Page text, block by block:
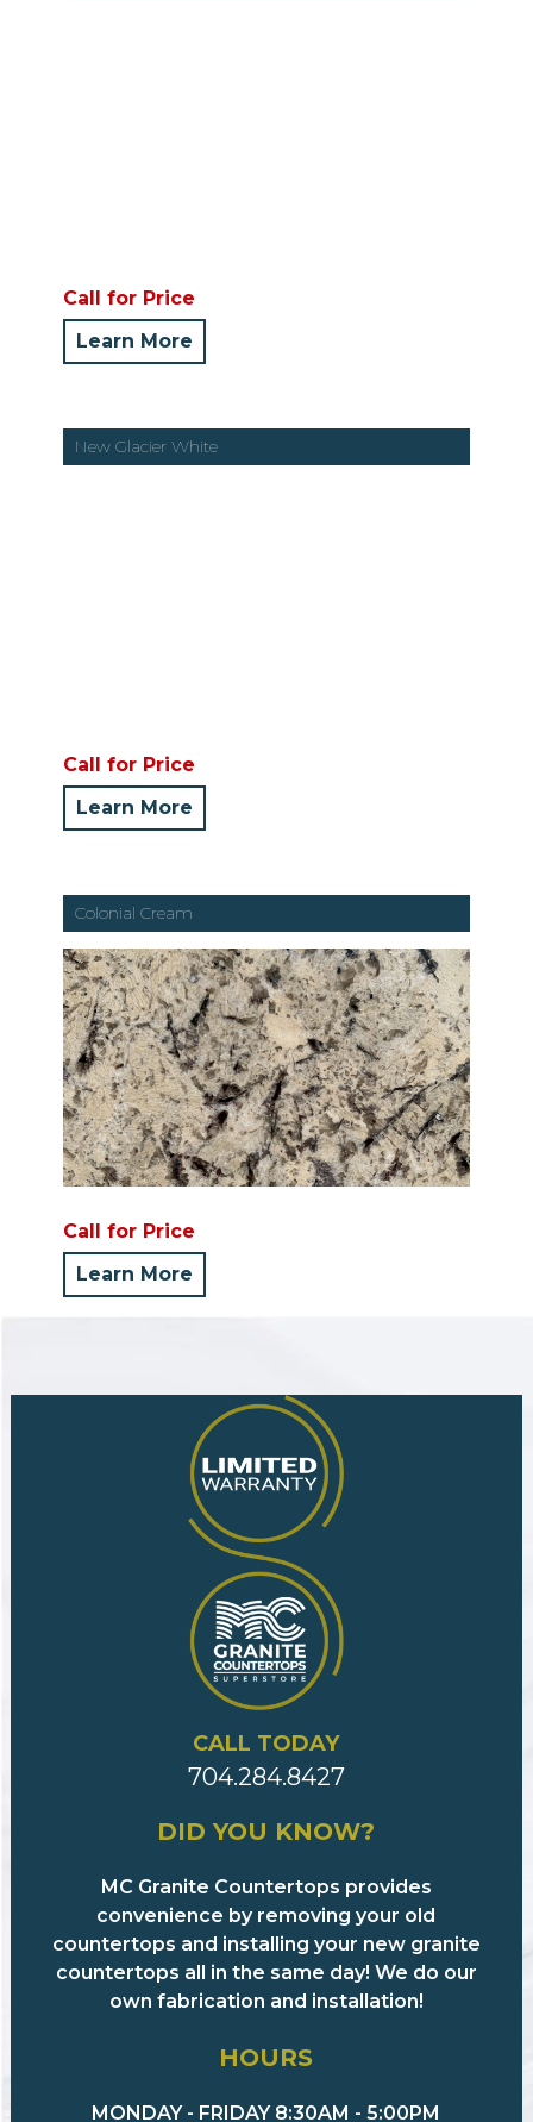
Call for Price
Learn More
New Glacier White
Call for Price
Learn More
Colonial Cream
Call for Price
Learn More
CALL TODAY
704.284.8427
DID YOU KNOW?
MC Granite Countertops provides
convenience by removing your old
countertops and installing your new granite
countertops all in the same day! We do our
own fabrication and installation!
HOURS
MONDAY - FRIDAY 8:30AM - 5:00PM